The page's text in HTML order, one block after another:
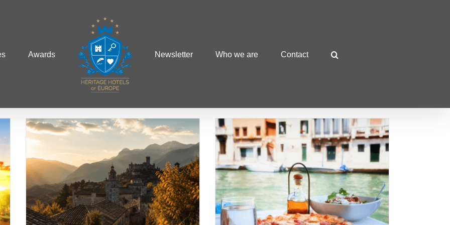
Awards Newsletter Who we are Contact
A Gourmet Start to
Summer: June’s Finest
Culinary Destinations
Food and Wine Summer